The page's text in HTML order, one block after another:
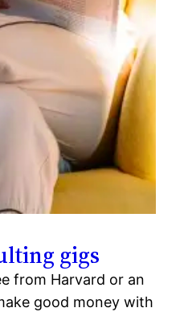
gigs
from Harvard or an
good money with